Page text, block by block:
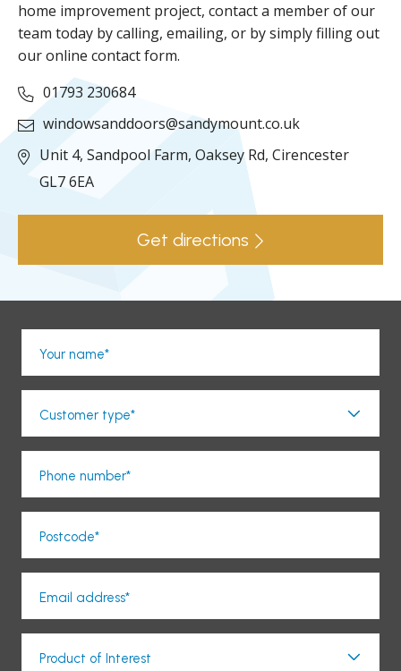
home improvement project, contact a member of our
team today by calling, emailing, or by simply filling out
our online contact form.
01793 230684
windowsanddoors@sandymount.co.uk
Unit 4, Sandpool Farm, Oaksey Rd, Cirencester
GL7 6EA
Get directions
Your name*
Customer type*
Phone number*
Postcode*
Email address*
Product of Interest